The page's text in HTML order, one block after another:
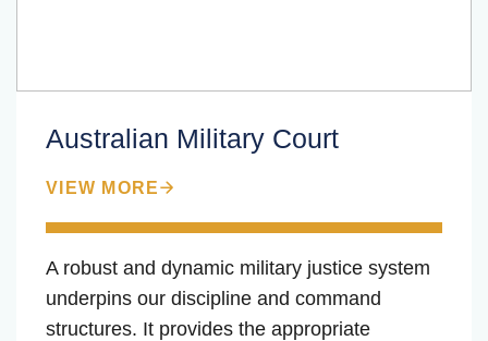
Australian Military Court
VIEW MORE
A robust and dynamic military justice system
underpins our discipline and command
structures. It provides the appropriate